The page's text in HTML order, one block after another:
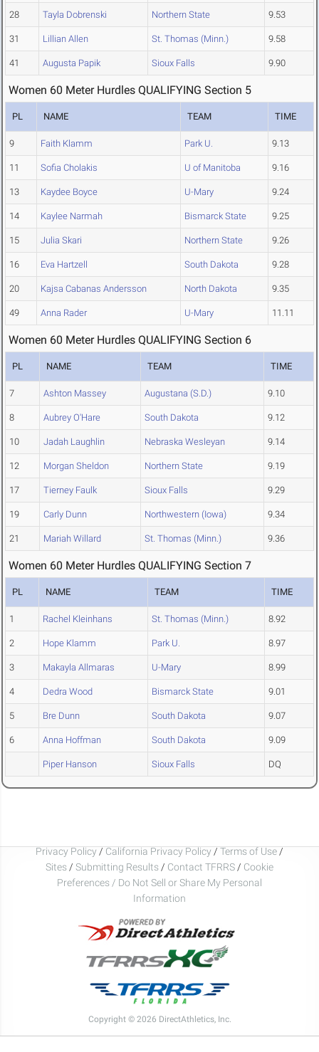
28 Tayla Dobrenski Northern State 9.53
31 Lillian Allen St. Thomas (Minn.) 9.58
41 Augusta Papik Sioux Falls 9.90
Women 60 Meter Hurdles QUALIFYING Section 5
PL NAME TEAM TIME
9 Faith Klamm Park U. 9.13
11 Sofia Cholakis U of Manitoba 9.16
13 Kaydee Boyce U-Mary 9.24
14 Kaylee Narmah Bismarck State 9.25
15 Julia Skari Northern State 9.26
16 Eva Hartzell South Dakota 9.28
20 Kajsa Cabanas Andersson North Dakota 9.35
49 Anna Rader U-Mary 11.11
Women 60 Meter Hurdles QUALIFYING Section 6
PL NAME TEAM TIME
7 Ashton Massey Augustana (S.D.) 9.10
8 Aubrey O'Hare South Dakota 9.12
10 Jadah Laughlin Nebraska Wesleyan 9.14
12 Morgan Sheldon Northern State 9.19
17 Tierney Faulk Sioux Falls 9.29
19 Carly Dunn Northwestern (Iowa) 9.34
21 Mariah Willard St. Thomas (Minn.) 9.36
Women 60 Meter Hurdles QUALIFYING Section 7
PL NAME TEAM TIME
1 Rachel Kleinhans St. Thomas (Minn.) 8.92
2 Hope Klamm Park U. 8.97
3 Makayla Allmaras U-Mary 8.99
4 Dedra Wood Bismarck State 9.01
5 Bre Dunn South Dakota 9.07
6 Anna Hoffman South Dakota 9.09
Piper Hanson Sioux Falls DQ
Privacy Policy / California Privacy Policy / Terms of Use /
Sites / Submitting Results / Contact TFRRS / Cookie
Preferences / Do Not Sell or Share My Personal
Information
Copyright © 2026 DirectAthletics, Inc.